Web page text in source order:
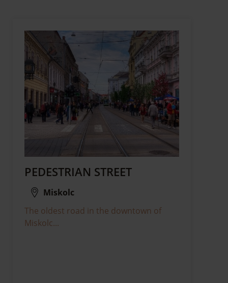
PEDESTRIAN STREET
Miskolc
The oldest road in the downtown of
Miskolc...